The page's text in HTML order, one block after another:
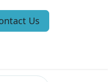
Us